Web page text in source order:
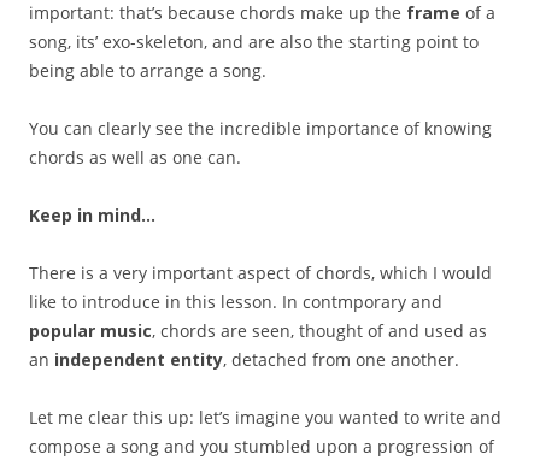
important: that’s because chords make up the frame of a
song, its’ exo-skeleton, and are also the starting point to
being able to arrange a song.
You can clearly see the incredible importance of knowing
chords as well as one can.
Keep in mind…
There is a very important aspect of chords, which I would
like to introduce in this lesson. In contmporary and
popular music, chords are seen, thought of and used as
an independent entity, detached from one another.
Let me clear this up: let’s imagine you wanted to write and
compose a song and you stumbled upon a progression of